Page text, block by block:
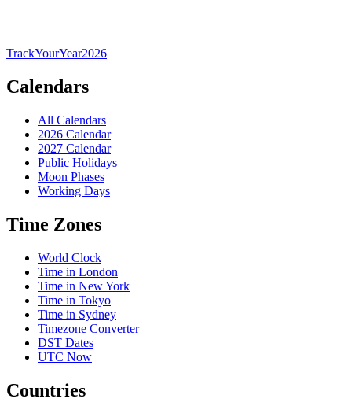
TrackYourYear2026
Calendars
All Calendars
2026 Calendar
2027 Calendar
Public Holidays
Moon Phases
Working Days
Time Zones
World Clock
Time in London
Time in New York
Time in Tokyo
Time in Sydney
Timezone Converter
DST Dates
UTC Now
Countries